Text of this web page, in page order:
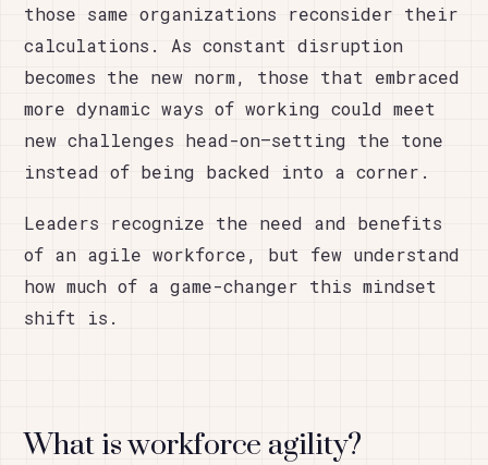
those same organizations reconsider their
calculations. As constant disruption
becomes the new norm, those that embraced
more dynamic ways of working could meet
new challenges head-on—setting the tone
instead of being backed into a corner.
Leaders recognize the need and benefits
of an agile workforce, but few understand
how much of a game-changer this mindset
shift is.
What is workforce agility?